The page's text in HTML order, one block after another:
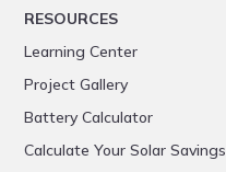
RESOURCES
Learning Center
Project Gallery
Battery Calculator
Calculate Your Solar Savings